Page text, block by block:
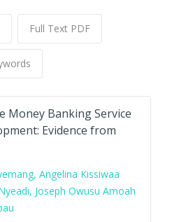
Full Text PDF
Money Banking Service
Evidence from
Angelina Kissiwaa
Joseph Owusu Amoah